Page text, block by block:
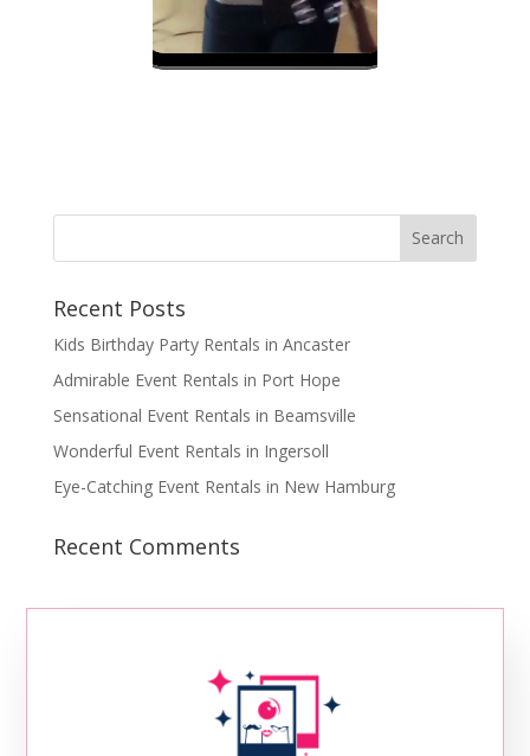
Recent Posts
Kids Birthday Party Rentals in Ancaster
Admirable Event Rentals in Port Hope
Sensational Event Rentals in Beamsville
Wonderful Event Rentals in Ingersoll
Eye-Catching Event Rentals in New Hamburg
Recent Comments